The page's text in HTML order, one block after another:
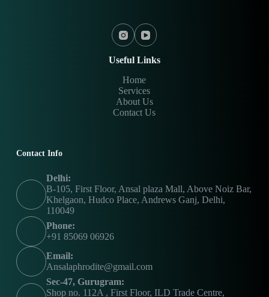
Useful Links
Home
Services
About Us
Contact Us
Contact Info
Delhi:
B-105, First Floor, Ansal plaza Mall, Above Noiz Bar,
Khelgaon, Hudco Place, Andrews Ganj, Delhi,
110049
Phone:
+91 85069 06926
Email:
Ansalaphrodite@gmail.com
Sec-47, Gurugram:
Shop no. 112A , First Floor, ILD Trade Centre,